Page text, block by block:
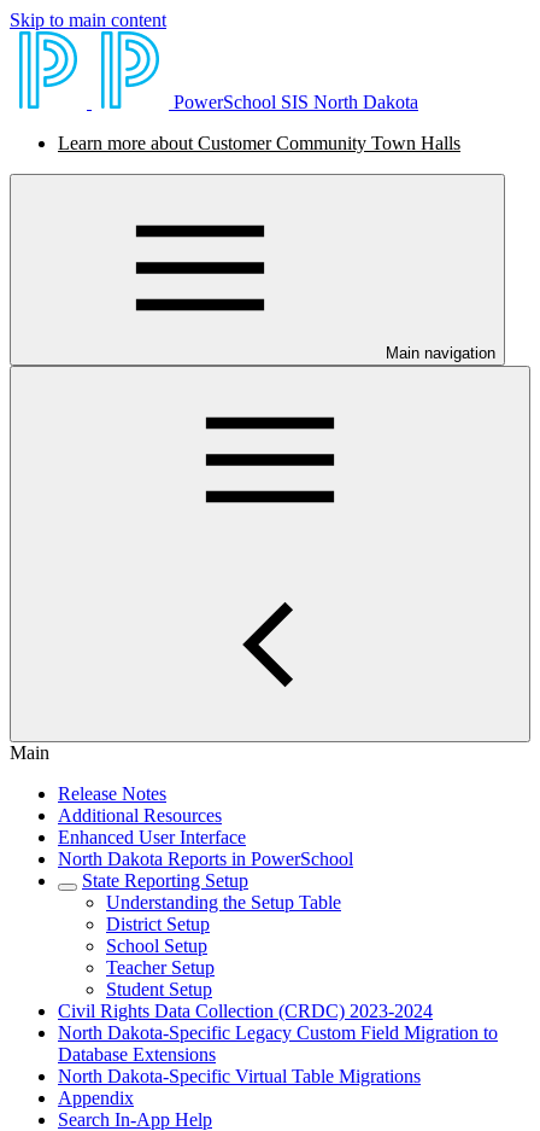
Skip to main content
PowerSchool SIS North Dakota
Learn more about Customer Community Town Halls
Main navigation
Main
Release Notes
Additional Resources
Enhanced User Interface
North Dakota Reports in PowerSchool
State Reporting Setup
Understanding the Setup Table
District Setup
School Setup
Teacher Setup
Student Setup
Civil Rights Data Collection (CRDC) 2023-2024
North Dakota-Specific Legacy Custom Field Migration to
Database Extensions
North Dakota-Specific Virtual Table Migrations
Appendix
Search In-App Help